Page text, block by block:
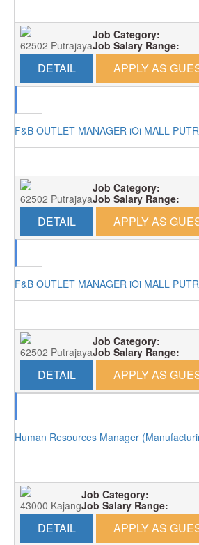
62502 Putrajaya
Job Category:
Job Salary Range:
DETAIL APPLY AS
F&B OUTLET MANAGER iOi MALL
62502 Putrajaya
Job Category:
Job Salary Range:
DETAIL APPLY AS
F&B OUTLET MANAGER iOi MALL
62502 Putrajaya
Job Category:
Job Salary Range:
DETAIL APPLY AS
Human Resources Manager
43000 Kajang
Job Category:
Job Salary Range:
DETAIL APPLY AS